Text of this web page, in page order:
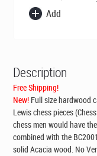
Add
Description
Free Shipping!
New! Full size hardwood
Lewis chess pieces
chess men would have
combined with the
solid Acacia wood. No